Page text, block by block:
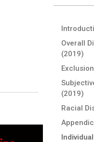
Overall
(2019)
(2019)
Racial